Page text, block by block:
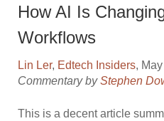
How AI Is
Workflows
Lin Ler, Edtech Insiders,
Commentary byStephen
This is a decent article